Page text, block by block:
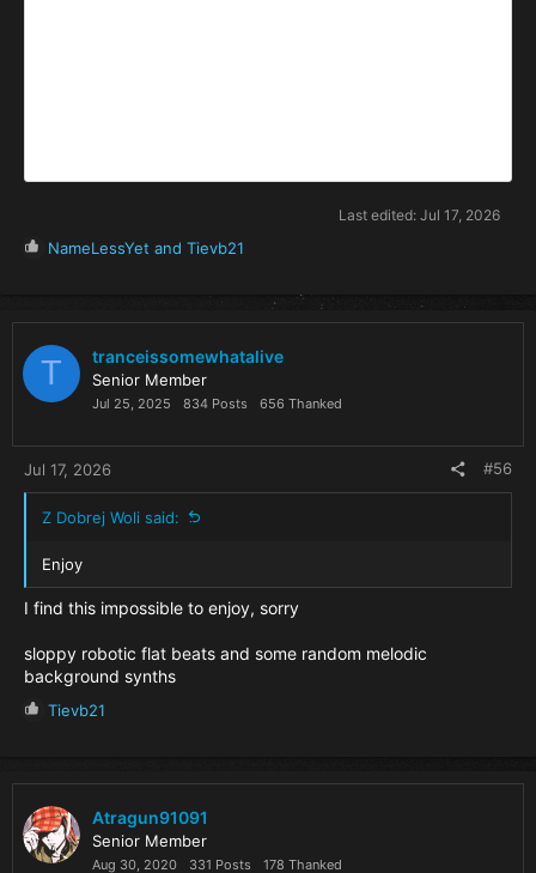
Last edited: Jul 17, 2026
R
n
:
NameLessYet and Tievb21
T tranceissomewhatalive
Senior Member
Jul 25, 2025 834 Posts 656 Thanked
Jul 17, 2026 #56
Z Dobrej Woli said:
Enjoy
I find this impossible to enjoy, sorry
sloppy robotic flat beats and some random melodic
background synths
R
i
o
n
Tievb21
Atragun91091
Senior Member
Aug 30, 2020 331 Posts 178 Thanked